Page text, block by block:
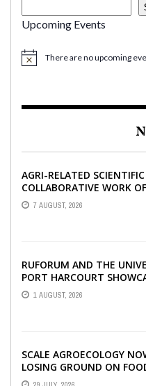
Upcoming Events
There are no upcoming
AGRI-RELATED
COLLABORATIVE WORK
UNIVERSITY OF ZAMBIA
RUFORUM
7 AUGUST, 2026
RUFORUM AND THE
PORT HARCOURT
INNOVATIONS AND
ALLIANCES AT THE 9TH ...
1 AUGUST, 2026
SCALE AGROECOLOGY
LOSING GROUND ON
SECURITY, EGERU TELLS